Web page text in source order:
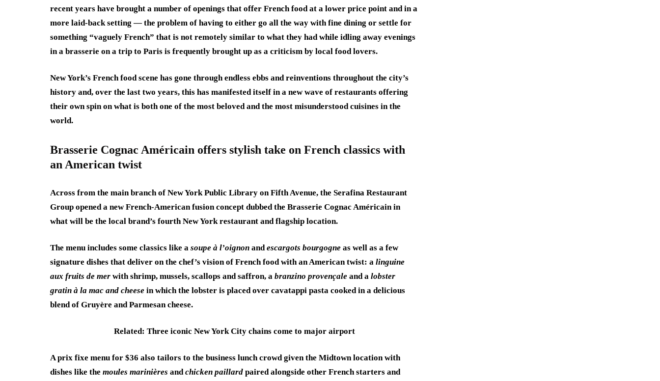
recent years have brought a number of openings that offer French food at a lower price point and in a
more laid-back setting — the problem of having to either go all the way with fine dining or settle for
something “vaguely French” that is not remotely similar to what they had while idling away evenings
in a brasserie on a trip to Paris is frequently brought up as a criticism by local food lovers.
New York’s French food scene has gone through endless ebbs and reinventions throughout the city’s
history and, over the last two years, this has manifested itself in a new wave of restaurants offering
their own spin on what is both one of the most beloved and the most misunderstood cuisines in the
world.
Brasserie Cognac Américain offers stylish take on French classics with
an American twist
Across from the main branch of New York Public Library on Fifth Avenue, the Serafina Restaurant
Group opened a new French-American fusion concept dubbed the Brasserie Cognac Américain in
what will be the local brand’s fourth New York restaurant and flagship location.
The menu includes some classics like a soupe à l’oignon andescargots bourgogne as well as a few
signature dishes that deliver on the chef’s vision of French food with an American twist: a linguine
aux fruits de mer with shrimp, mussels, scallops and saffron, a branzino provençale and a lobster
gratin à la mac and cheese in which the lobster is placed over cavatappi pasta cooked in a delicious
blend of Gruyère and Parmesan cheese.
Related: Three iconic New York City chains come to major airport
A prix fixe menu for $36 also tailors to the business lunch crowd given the Midtown location with
dishes like the moules marinières andchicken paillard paired alongside other French starters and